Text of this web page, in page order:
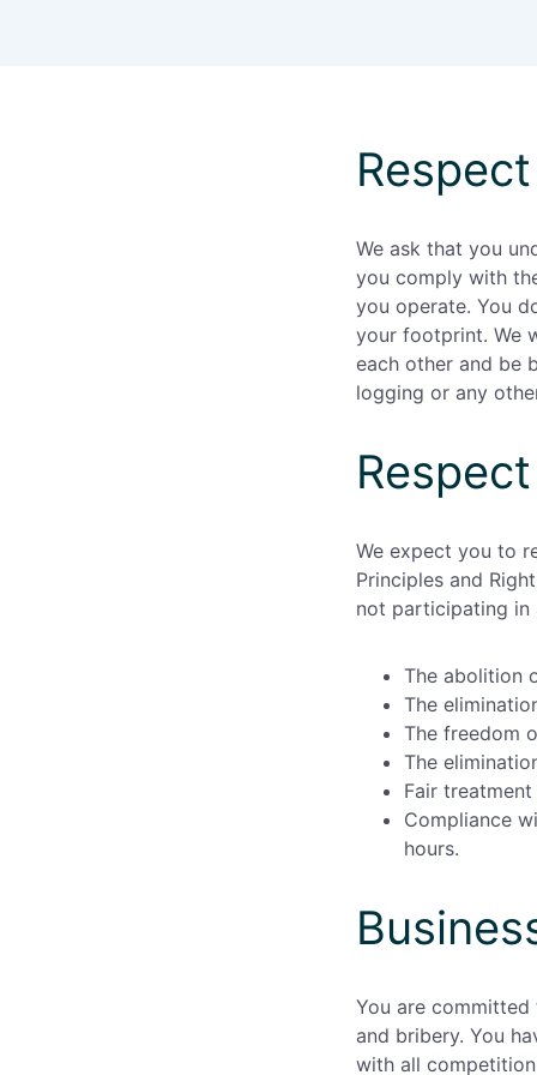
We ask that you
you comply with
you operate. You
your footprint. We
each other and be
logging or any
We expect you to
Principles and
not participating in
The abolition
The
The freedom
The
Fair
Compliance
hours.
You are
and bribery. You
with all